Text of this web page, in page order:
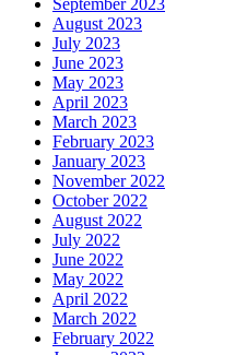
September 2023
August 2023
July 2023
June 2023
May 2023
April 2023
March 2023
February 2023
January 2023
November 2022
October 2022
August 2022
July 2022
June 2022
May 2022
April 2022
March 2022
February 2022